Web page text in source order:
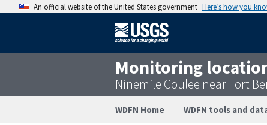
An official website of the United States government Here’s how you
Monitoring
Ninemile Coulee near Fort
WDFN Home WDFN tools and